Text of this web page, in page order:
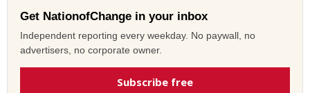
Get NationofChange in your inbox
Independent reporting every weekday. No paywall, no
advertisers, no corporate owner.
Subscribe free